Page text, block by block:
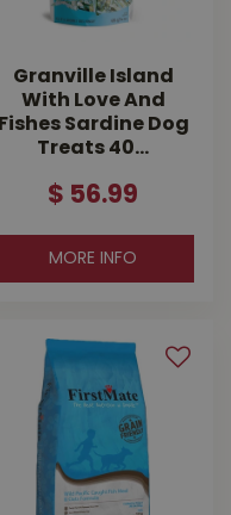
Granville Island
With Love And
Fishes Sardine Dog
Treats 40…
$ 56.99
MORE INFO